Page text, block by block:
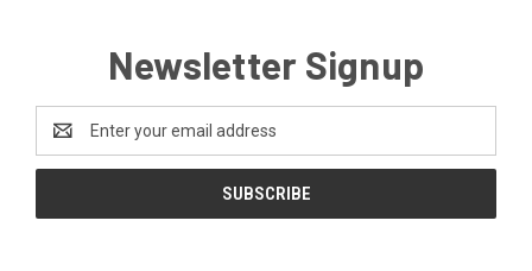
Newsletter Signup
Address